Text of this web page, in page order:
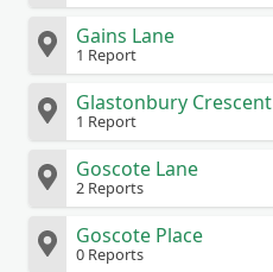
Gains Lane
1 Report
Glastonbury Crescent
1 Report
Goscote Lane
2 Reports
Goscote Place
0 Reports